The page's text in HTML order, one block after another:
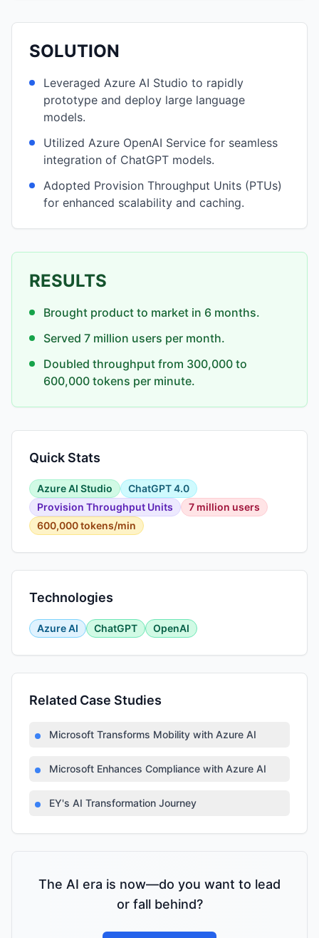
SOLUTION
Leveraged Azure AI Studio to rapidly
prototype and deploy large language
models.
Utilized Azure OpenAI Service for seamless
integration of ChatGPT models.
Adopted Provision Throughput Units (PTUs)
for enhanced scalability and caching.
RESULTS
Brought product to market in 6 months.
Served 7 million users per month.
Doubled throughput from 300,000 to
600,000 tokens per minute.
Quick Stats
Azure AI Studio
ChatGPT 4.0
Provision Throughput Units
7 million users
600,000 tokens/min
Technologies
Azure AI ChatGPT OpenAI
Related Case Studies
Microsoft Transforms Mobility with Azure AI
Microsoft Enhances Compliance with Azure AI
EY's AI Transformation Journey
The AI era is now—do you want to lead
or fall behind?